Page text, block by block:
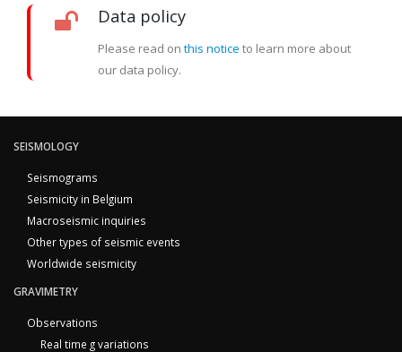
Data policy
Please read on this notice to learn more about
our data policy.
SEISMOLOGY
Seismograms
Seismicity in Belgium
Macroseismic inquiries
Other types of seismic events
Worldwide seismicity
GRAVIMETRY
Observations
Real time g variations